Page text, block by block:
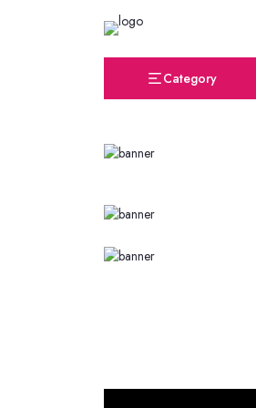
Category